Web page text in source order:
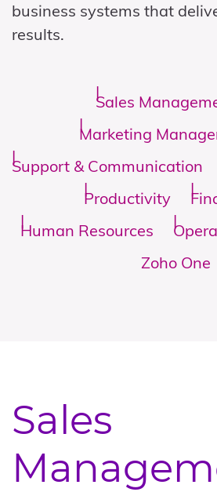
business systems that
results.
Sales
Marketing
Support & Communication
Productivity
Human Resources
Zoho One
Sales